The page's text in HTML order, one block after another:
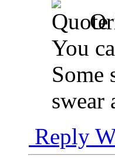
You
Some
swear
Reply